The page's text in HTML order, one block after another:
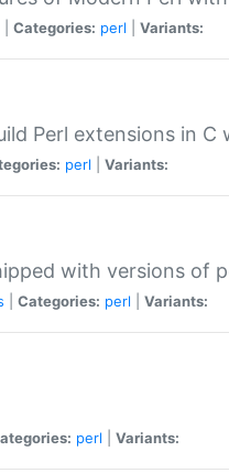
Categories: perl Variants:
Perl extensions in C
perl Variants:
with versions of
Categories: perl Variants:
perl Variants: